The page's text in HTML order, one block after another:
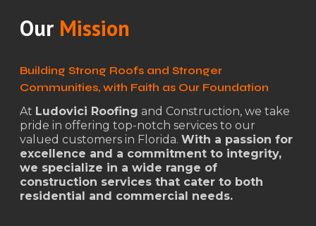
Our Mission
Building Strong Roofs and Stronger
Communities, with Faith as Our Foundation
At Ludovici Roofing and Construction, we take
pride in offering top-notch services to our
valued customers in Florida. With a passion for
excellence and a commitment to integrity,
we specialize in a wide range of
construction services that cater to both
residential and commercial needs.